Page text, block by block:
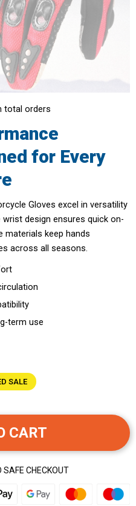
total orders
for Every
Gloves excel in versatility
design ensures quick on-
materials keep hands
across all seasons.
term use
SALE
CART
SAFE CHECKOUT